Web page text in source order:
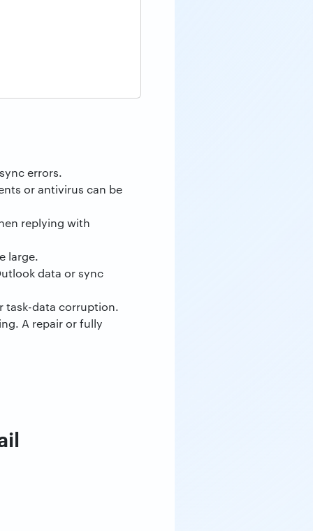
errors.
or antivirus can be
replying with
large.
data or sync
task-data corruption.
A repair or fully